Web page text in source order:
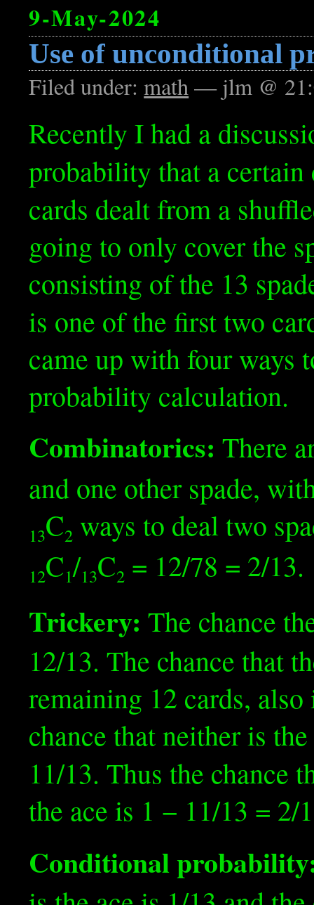
9-May-2024
Use of unconditional
Filed under:math— jlm @
Recently I had a
probability that a
cards dealt from a
going to only cover the
consisting of the 13
is one of the first two
came up with four ways
probability calculation.
Combinatorics: There
and one other spade,
13C2 ways to deal two
12C1/13C2 = 12/78 = 2/13.
Trickery: The chance
12/13. The chance that
remaining 12 cards, also
chance that neither is
11/13. Thus the chance
the ace is 1 − 11/13 = 2/
Conditional